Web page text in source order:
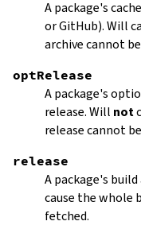
A package's
or GitHub). Will
archive cannot
optRelease
A package's
release. Will not
release cannot
release
A package's
cause the whole
fetched.